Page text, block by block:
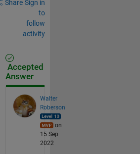
Share Sign in
to
follow
activity
Accepted
Answer
Walter
Roberson
on
15 Sep
2022